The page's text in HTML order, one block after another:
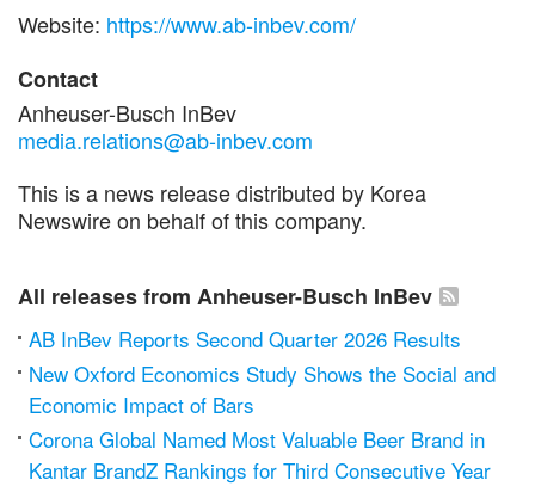
Website: https://www.ab-inbev.com/
Contact
Anheuser-Busch InBev
media.relations@ab-inbev.com
This is a news release distributed by Korea
Newswire on behalf of this company.
All releases from Anheuser-Busch InBev
AB InBev Reports Second Quarter 2026 Results
New Oxford Economics Study Shows the Social and
Economic Impact of Bars
Corona Global Named Most Valuable Beer Brand in
Kantar BrandZ Rankings for Third Consecutive Year